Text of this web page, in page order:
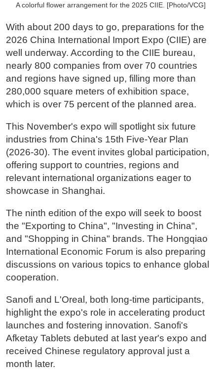
A colorful flower arrangement for the 2025 CIIE. [Photo/VCG]
With about 200 days to go, preparations for the
2026 China International Import Expo (CIIE) are
well underway. According to the CIIE bureau,
nearly 800 companies from over 70 countries
and regions have signed up, filling more than
280,000 square meters of exhibition space,
which is over 75 percent of the planned area.
This November's expo will spotlight six future
industries from China's 15th Five-Year Plan
(2026-30). The event invites global participation,
offering support to countries, regions and
relevant international organizations eager to
showcase in Shanghai.
The ninth edition of the expo will seek to boost
the "Exporting to China", "Investing in China",
and "Shopping in China" brands. The Hongqiao
International Economic Forum is also preparing
discussions on various topics to enhance global
cooperation.
Sanofi and L'Oreal, both long-time participants,
highlight the expo's role in accelerating product
launches and fostering innovation. Sanofi's
Afketay Tablets debuted at last year's expo and
received Chinese regulatory approval just a
month later.